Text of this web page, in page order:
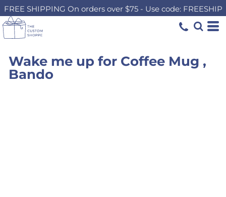
FREE SHIPPING On orders over $75 - Use code: FREESHIP
Wake me up for Coffee Mug ,
Bando